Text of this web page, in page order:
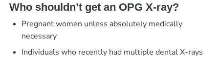
Who shouldn’t get an OPG X-ray?
Pregnant women unless absolutely medically
necessary
Individuals who recently had multiple dental X-rays